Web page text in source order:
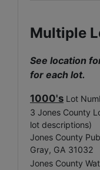
Multiple
See location
for each lot.
1000's Lot
3 Jones County
lot descriptions)
Jones County
Gray, GA 31032
Jones County